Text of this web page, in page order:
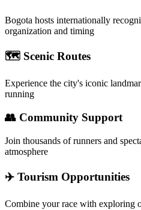
Bogota hosts internationally
organization and timing
🗺️ Scenic Routes
Experience the city's iconic
running
👥 Community Support
Join thousands of runners and
atmosphere
✈️ Tourism Opportunities
Combine your race with exploring